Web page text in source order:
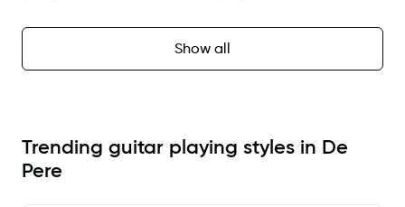
records with top LA
session musicians
Show all
Trending guitar playing styles in De
Pere